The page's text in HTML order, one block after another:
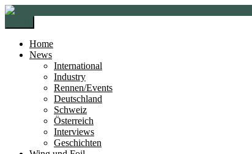
Zur
Navigation
springen
Zum
springen
Home
News
International
Industry
Rennen/Events
Deutschland
Schweiz
Österreich
Interviews
Geschichten